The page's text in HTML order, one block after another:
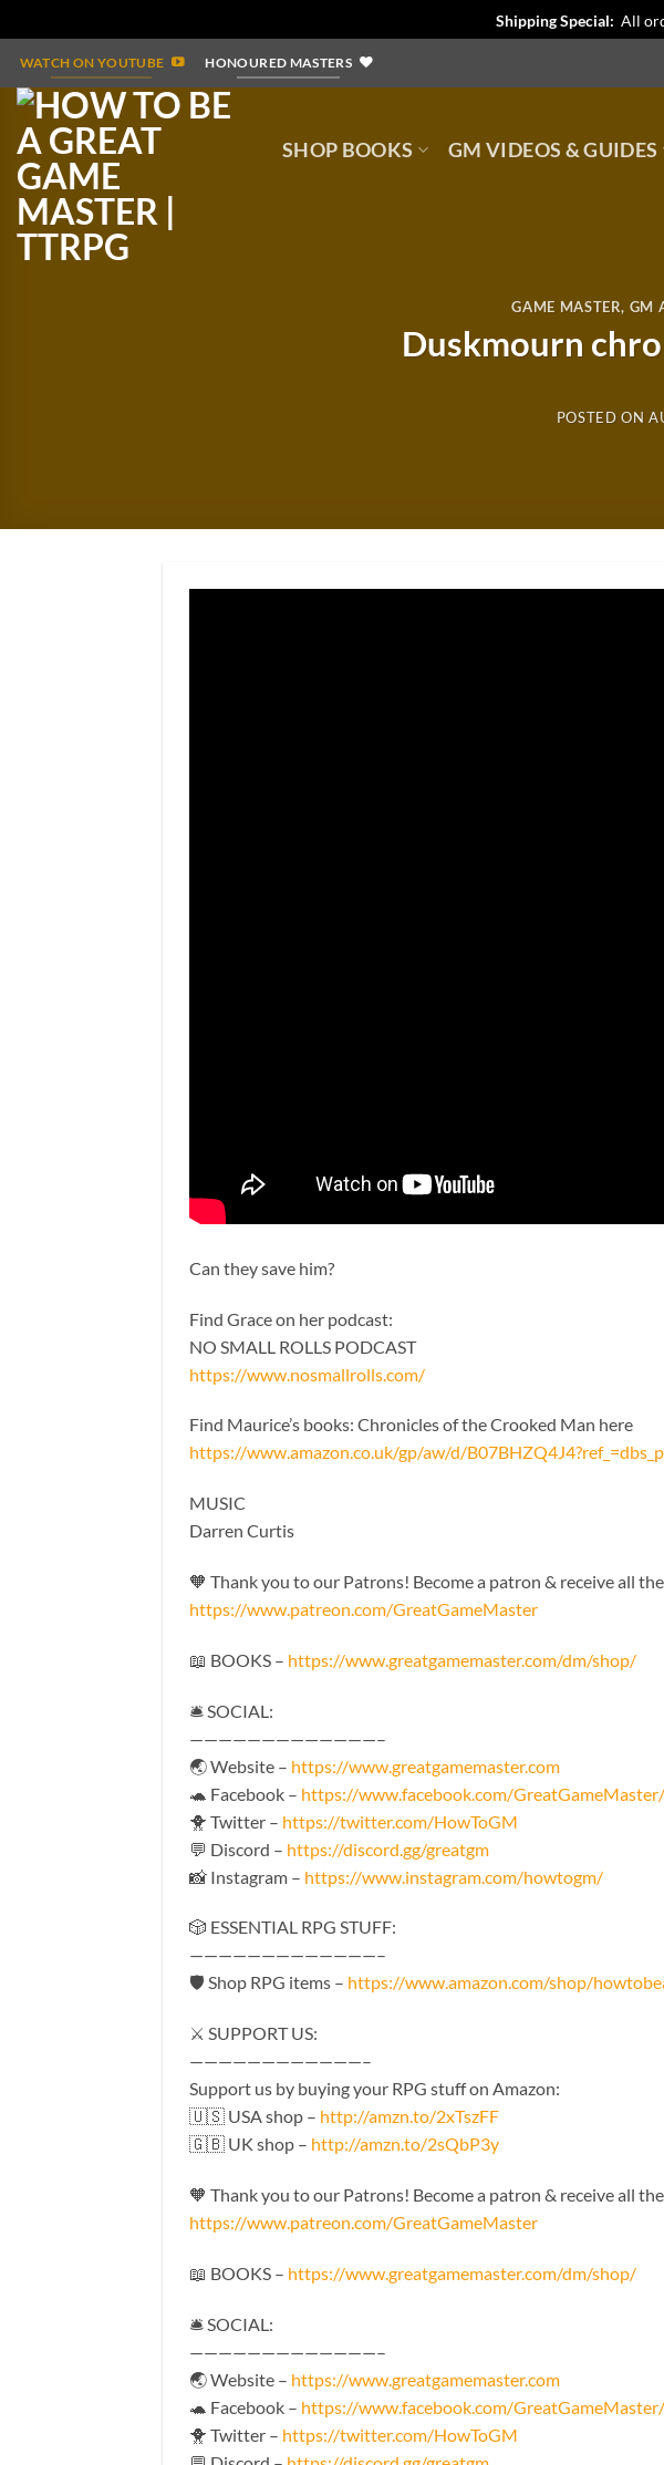
Shipping Special: All
content
WATCH ON YOUTUBE HONOURED MASTERS
SHOP BOOKS GM VIDEOS & GUIDES
GAME MASTER, GM
Duskmourn
POSTED ON
Can they save him?
Find Grace on her podcast:
NO SMALL ROLLS PODCAST
https://www.nosmallrolls.com/
Find Maurice’s books: Chronicles of the Crooked Man here
https://www.amazon.co.uk/gp/aw/d/
MUSIC
Darren Curtis
🧡 Thank you to our Patrons! Become a patron & receive all
https://www.patreon.com/GreatGameMaster
📖 BOOKS – https://www.greatgamemaster.com/dm/shop/
🛎 SOCIAL:
—————————————–
🌏 Website – https://www.greatgamemaster.com
🐢 Facebook – https://www.facebook.com/GreatGameMaster/
🐥 Twitter – https://twitter.com/HowToGM
💬 Discord – https://discord.gg/greatgm
📸 Instagram – https://www.instagram.com/howtogm/
🎲 ESSENTIAL RPG STUFF:
—————————————–
🛡 Shop RPG items – https://www.amazon.com/shop/
⚔️ SUPPORT US:
————————————–
Support us by buying your RPG stuff on Amazon:
🇺🇸 USA shop – http://amzn.to/2xTszFF
🇬🇧 UK shop – http://amzn.to/2sQbP3y
🧡 Thank you to our Patrons! Become a patron & receive all
https://www.patreon.com/GreatGameMaster
📖 BOOKS – https://www.greatgamemaster.com/dm/shop/
🛎 SOCIAL:
—————————————–
🌏 Website – https://www.greatgamemaster.com
🐢 Facebook – https://www.facebook.com/GreatGameMaster/
🐥 Twitter – https://twitter.com/HowToGM